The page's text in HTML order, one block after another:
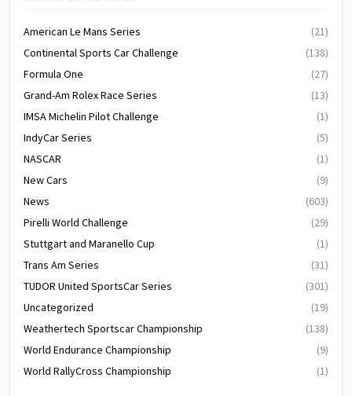
American Le Mans Series
(21)
Continental Sports Car Challenge
(138)
Formula One
(27)
Grand-Am Rolex Race Series
(13)
IMSA Michelin Pilot Challenge
(1)
IndyCar Series
(5)
NASCAR
(1)
New Cars
(9)
News
(603)
Pirelli World Challenge
(29)
Stuttgart and Maranello Cup
(1)
Trans Am Series
(31)
TUDOR United SportsCar Series
(301)
Uncategorized
(19)
Weathertech Sportscar Championship
(138)
World Endurance Championship
(9)
World RallyCross Championship
(1)